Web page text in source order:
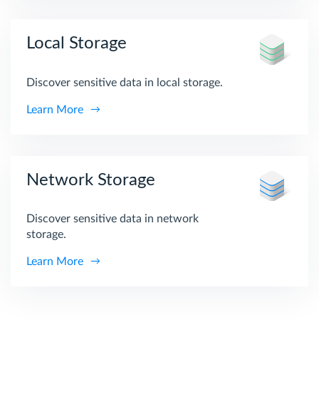
Local Storage
Discover sensitive data in local storage.
Learn More
Network Storage
Discover sensitive data in network
storage.
Learn More